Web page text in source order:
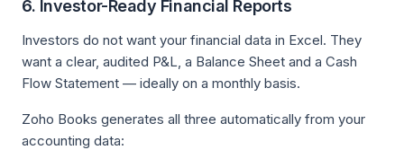
6. Investor-Ready Financial Reports
Investors do not want your financial data in Excel. They
want a clear, audited P&L, a Balance Sheet and a Cash
Flow Statement — ideally on a monthly basis.
Zoho Books generates all three automatically from your
accounting data: